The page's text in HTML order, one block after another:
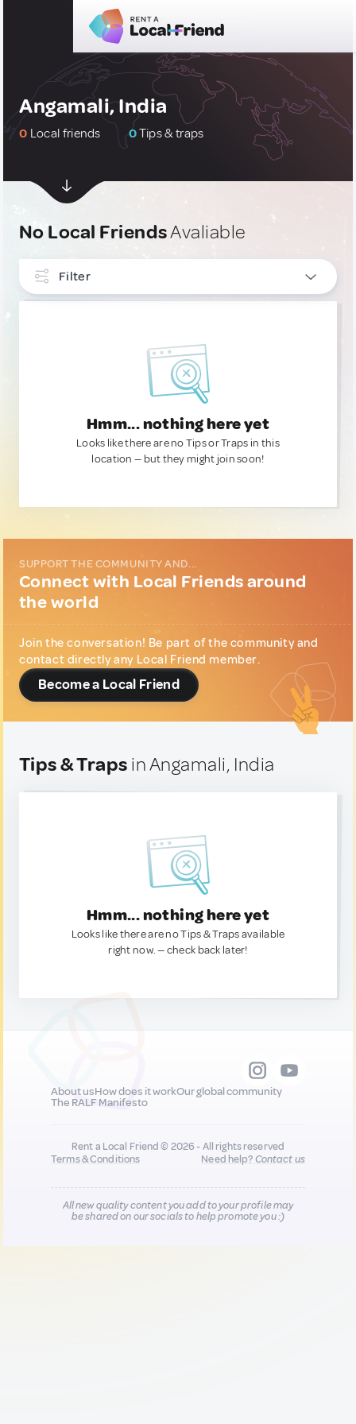
Angamali, India
0 Local friends 0Tips & traps
No Local FriendsAvaliable
Filter
Hmm... nothing here yet
Looks like there are no Tips or Traps in this
location — but they might join soon!
SUPPORT THE COMMUNITY AND...
Connect with Local Friends around
the world
Join the conversation! Be part of the community and
contact directly any Local Friend member.
Become a Local Friend
Tips & Traps in Angamali, India
Hmm... nothing here yet
Looks like there are no Tips & Traps available
right now. — check back later!
About usHow does it workOur global community
The RALF Manifesto
Rent a Local Friend © 2026 - All rights reserved
Terms & Conditions
Need help?Contact us
All new quality content you add to your profile may
be shared on our socials to help promote you :)